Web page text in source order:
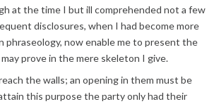
at the time I but ill comprehended not a few
disclosures, when I had become more
phraseology, now enable me to present the
prove in the mere skeleton I give.
the walls; an opening in them must be
this purpose the party only had their